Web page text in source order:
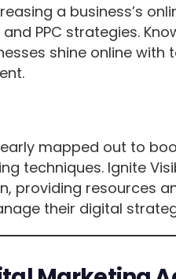
a business’s
PPC strategies.
shine online with
mapped out to
techniques. Ignite
providing resources
their digital